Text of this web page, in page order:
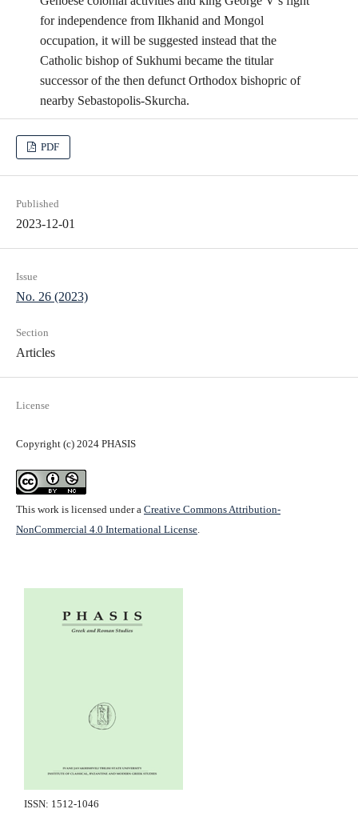
for independence from Ilkhanid and Mongol
occupation, it will be suggested instead that the
Catholic bishop of Sukhumi became the titular
successor of the then defunct Orthodox bishopric of
nearby Sebastopolis-Skurcha.
PDF
Published
2023-12-01
Issue
No. 26 (2023)
Section
Articles
License
Copyright (c) 2024 PHASIS
This work is licensed under a Creative Commons Attribution-
NonCommercial 4.0 International License.
ISSN: 1512-1046